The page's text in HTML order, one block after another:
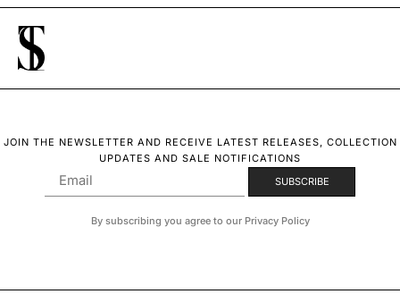
JOIN THE NEWSLETTER AND RECEIVE LATEST RELEASES, COLLECTION
UPDATES AND SALE NOTIFICATIONS
By subscribing you agree to our Privacy Policy